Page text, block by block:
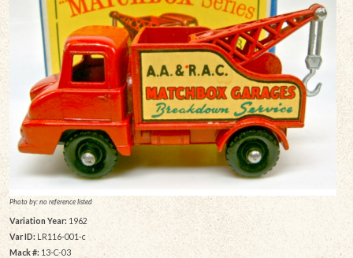
Photo by: no reference listed
Variation Year: 1962
Var ID: LR116-001-c
Mack #: 13-C-03